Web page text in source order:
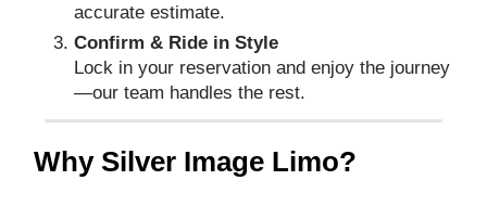
accurate estimate.
Confirm & Ride in Style
Lock in your reservation and enjoy the journey
—our team handles the rest.
Why Silver Image Limo?